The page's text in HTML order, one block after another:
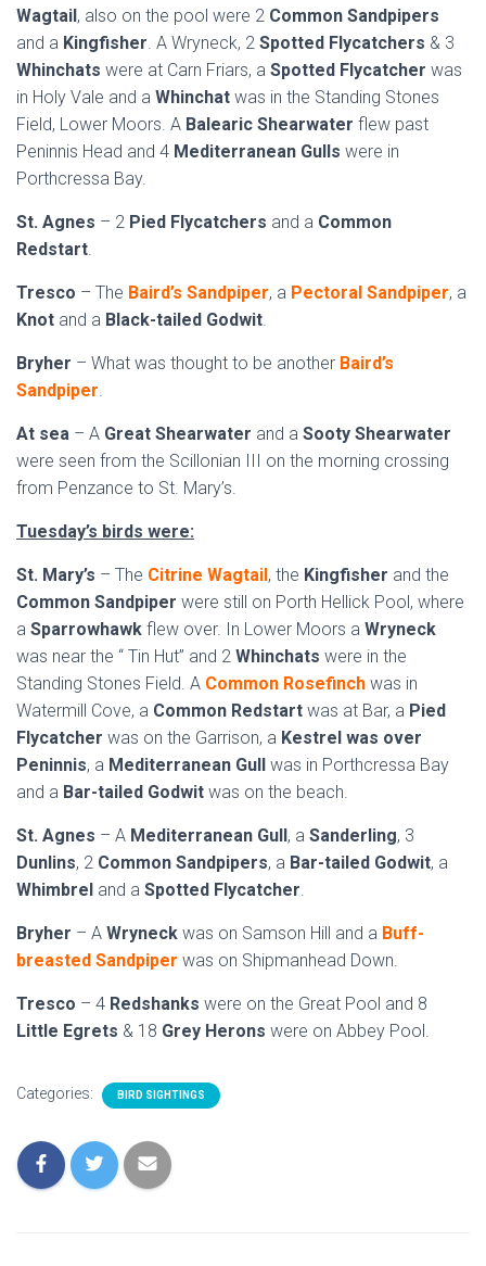
Wagtail, also on the pool were 2 Common Sandpipers
and a Kingfisher. A Wryneck, 2 Spotted Flycatchers & 3
Whinchats were at Carn Friars, a Spotted Flycatcher was
in Holy Vale and a Whinchat was in the Standing Stones
Field, Lower Moors. A Balearic Shearwater flew past
Peninnis Head and 4 Mediterranean Gulls were in
Porthcressa Bay.
St. Agnes – 2 Pied Flycatchers and a Common
Redstart.
Tresco – The Baird’s Sandpiper, a Pectoral Sandpiper, a
Knot and a Black-tailed Godwit.
Bryher – What was thought to be another Baird’s
Sandpiper.
At sea – A Great Shearwater and a Sooty Shearwater
were seen from the Scillonian III on the morning crossing
from Penzance to St. Mary’s.
Tuesday’s birds were:
St. Mary’s – The Citrine Wagtail, the Kingfisher and the
Common Sandpiper were still on Porth Hellick Pool, where
a Sparrowhawk flew over. In Lower Moors a Wryneck
was near the “ Tin Hut” and 2 Whinchats were in the
Standing Stones Field. A Common Rosefinch was in
Watermill Cove, a Common Redstart was at Bar, a Pied
Flycatcher was on the Garrison, a Kestrel was over
Peninnis, a Mediterranean Gull was in Porthcressa Bay
and a Bar-tailed Godwit was on the beach.
St. Agnes – A Mediterranean Gull, a Sanderling, 3
Dunlins, 2 Common Sandpipers, a Bar-tailed Godwit, a
Whimbrel and a Spotted Flycatcher.
Bryher – A Wryneck was on Samson Hill and a Buff-
breasted Sandpiper was on Shipmanhead Down.
Tresco – 4 Redshanks were on the Great Pool and 8
Little Egrets & 18 Grey Herons were on Abbey Pool.
Categories: BIRD SIGHTINGS